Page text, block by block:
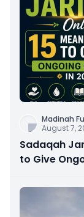
Madinah
August 7,
Sadaqah
to Give